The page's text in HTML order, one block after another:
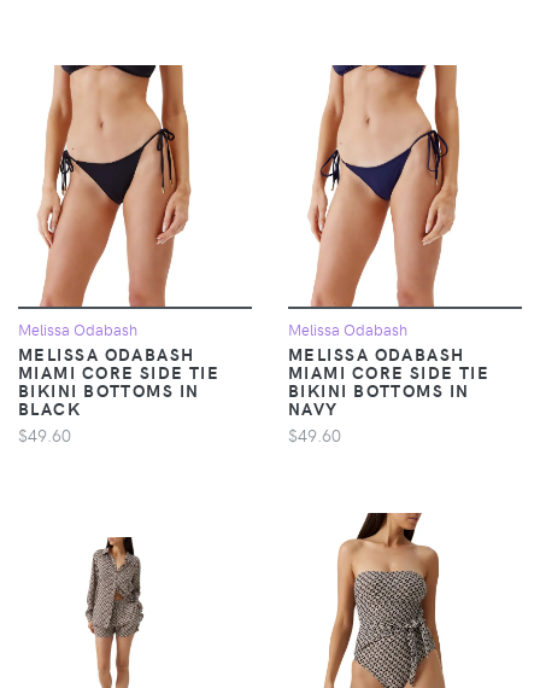
Melissa Odabash
MELISSA ODABASH
MIAMI CORE SIDE TIE
BIKINI BOTTOMS IN
BLACK
$49.60
Melissa Odabash
MELISSA ODABASH
MIAMI CORE SIDE TIE
BIKINI BOTTOMS IN
NAVY
$49.60